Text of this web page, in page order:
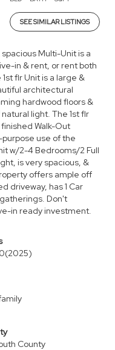
SEE SIMILAR LISTINGS
Multi-Unit is a
in & rent, or rent both
flr Unit is a large &
architectural
hardwood floors &
light. The 1st flr
Walk-Out
use of the
w/2-4 Bedrooms/2 Full
is very spacious, &
offers ample off
driveway, has 1 Car
Don't
in ready investment.
(2025)
County